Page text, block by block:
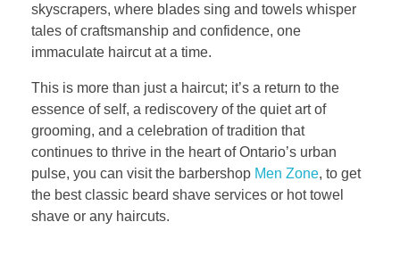
skyscrapers, where blades sing and towels whisper
tales of craftsmanship and confidence, one
immaculate haircut at a time.
This is more than just a haircut; it’s a return to the
essence of self, a rediscovery of the quiet art of
grooming, and a celebration of tradition that
continues to thrive in the heart of Ontario’s urban
pulse, you can visit the barbershop Men Zone, to get
the best classic beard shave services or hot towel
shave or any haircuts.